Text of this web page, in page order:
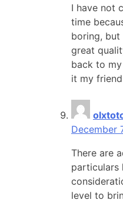
I have not
time
boring, but
great
back to
it my friend
December
There are
particulars
level to